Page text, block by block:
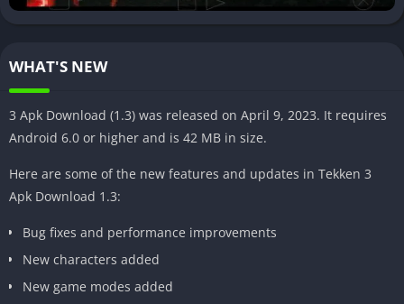
to choose from a variety of fighters, each with their unique
powerhouse like Heihachi or a nimble fighter like Hwoarang,
there’s a character for every playstyle.
Smooth gameplay and controls
The developers have worked diligently to ensure that the
gameplay and controls in Tekken 3 Apk are as smooth and
intuitive, allowing you to execute combos and special moves
effortlessly.
WHAT'S NEW
3 Apk Download (1.3) was released on April 9, 2023. It requires
Android 6.0 or higher and is 42 MB in size.
Here are some of the new features and updates in Tekken 3
Apk Download 1.3:
Bug fixes and performance improvements
New characters added
New game modes added